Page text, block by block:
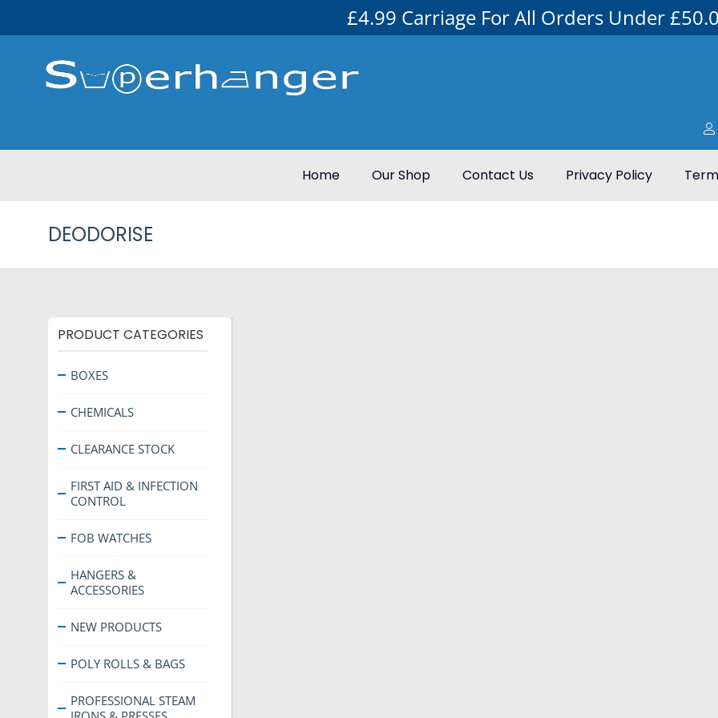
£4.99 Carriage For All Orders Under
Home Our Shop Contact Us Privacy Policy
DEODORISE
PRODUCT CATEGORIES
BOXES
CHEMICALS
CLEARANCE STOCK
FIRST AID & INFECTION
CONTROL
FOB WATCHES
HANGERS &
ACCESSORIES
NEW PRODUCTS
POLY ROLLS & BAGS
PROFESSIONAL STEAM